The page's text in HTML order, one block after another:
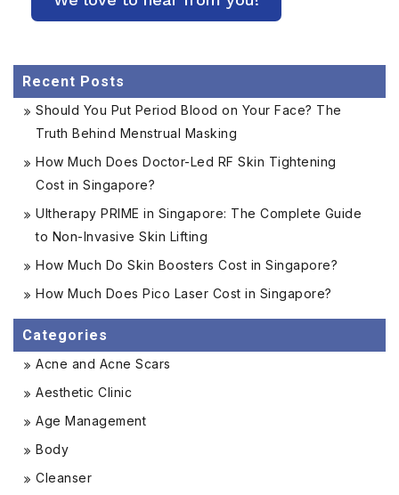
Recent Posts
Should You Put Period Blood on Your Face? The
Truth Behind Menstrual Masking
How Much Does Doctor-Led RF Skin Tightening
Cost in Singapore?
Ultherapy PRIME in Singapore: The Complete Guide
to Non-Invasive Skin Lifting
How Much Do Skin Boosters Cost in Singapore?
How Much Does Pico Laser Cost in Singapore?
Categories
Acne and Acne Scars
Aesthetic Clinic
Age Management
Body
Cleanser